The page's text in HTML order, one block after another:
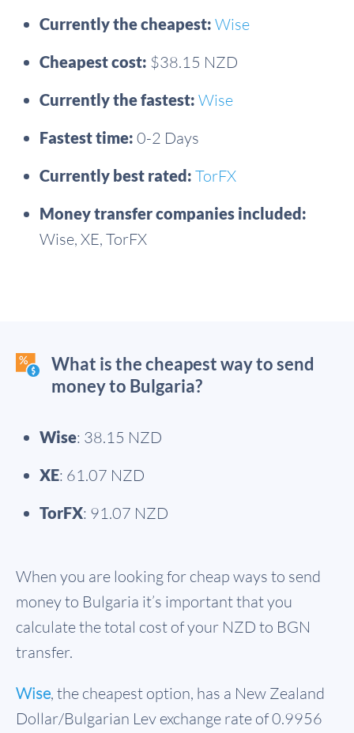
Currently the cheapest: Wise
Cheapest cost: $38.15 NZD
Currently the fastest: Wise
Fastest time: 0-2 Days
Currently best rated: TorFX
Money transfer companies included:
Wise, XE, TorFX
What is the cheapest way to send
money to Bulgaria?
Wise: 38.15 NZD
XE: 61.07 NZD
TorFX: 91.07 NZD
When you are looking for cheap ways to send
money to Bulgaria it’s important that you
calculate the total cost of your NZD to BGN
transfer.
Wise, the cheapest option, has a New Zealand
Dollar/Bulgarian Lev exchange rate of 0.9956